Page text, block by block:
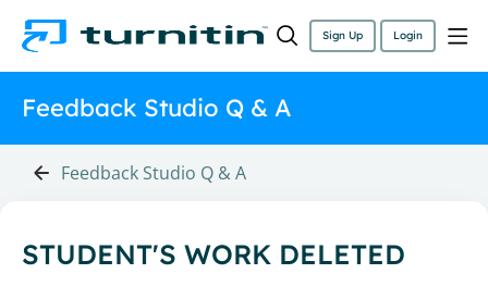
Sign Up Login
Feedback Studio Q & A
Feedback Studio Q & A
STUDENT'S WORK DELETED